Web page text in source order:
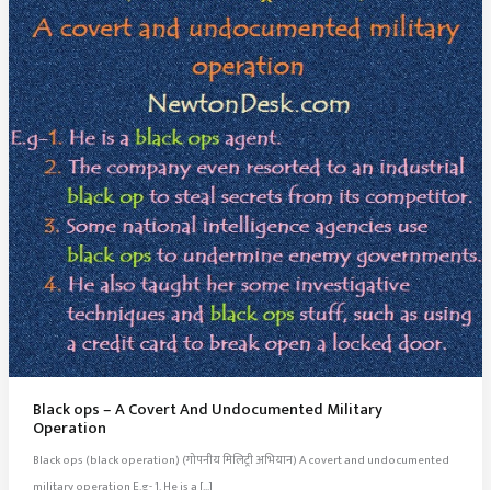
Black ops – A Covert And Undocumented Military
Operation
Black ops (black operation) (गोपनीय मिलिट्री अभियान) A covert and undocumented